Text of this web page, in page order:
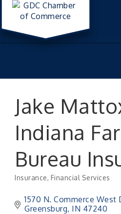
Jake
Indiana
Bureau
Categories
Insurance Financial Services
1570 N. Commerce West
Greensburg IN 47240